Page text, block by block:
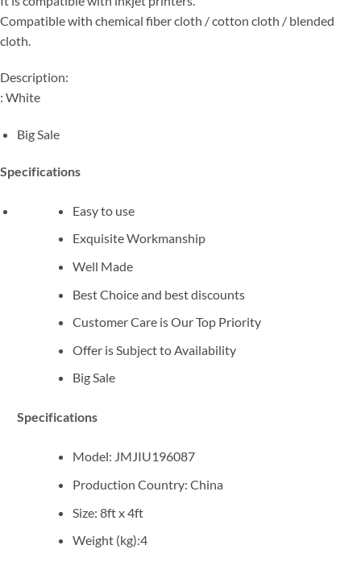
Compatible with chemical fiber cloth / cotton cloth / blended
cloth.
Description:
: White
Big Sale
Specifications
Easy to use
Exquisite Workmanship
Well Made
Best Choice and best discounts
Customer Care is Our Top Priority
Offer is Subject to Availability
Big Sale
Specifications
Model: JMJIU196087
Production Country: China
Size: 8ft x 4ft
Weight (kg):4